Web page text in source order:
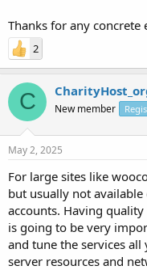
Thanks for any concrete
2
C New member
May 2, 2025
For large sites like
but usually not
accounts. Having
is going to be very
and tune the services
server resources and